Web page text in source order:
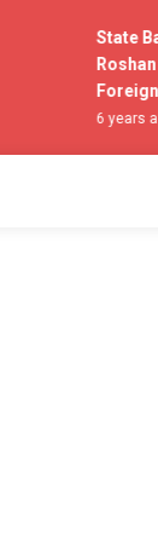
State
Roshan
6 years ago